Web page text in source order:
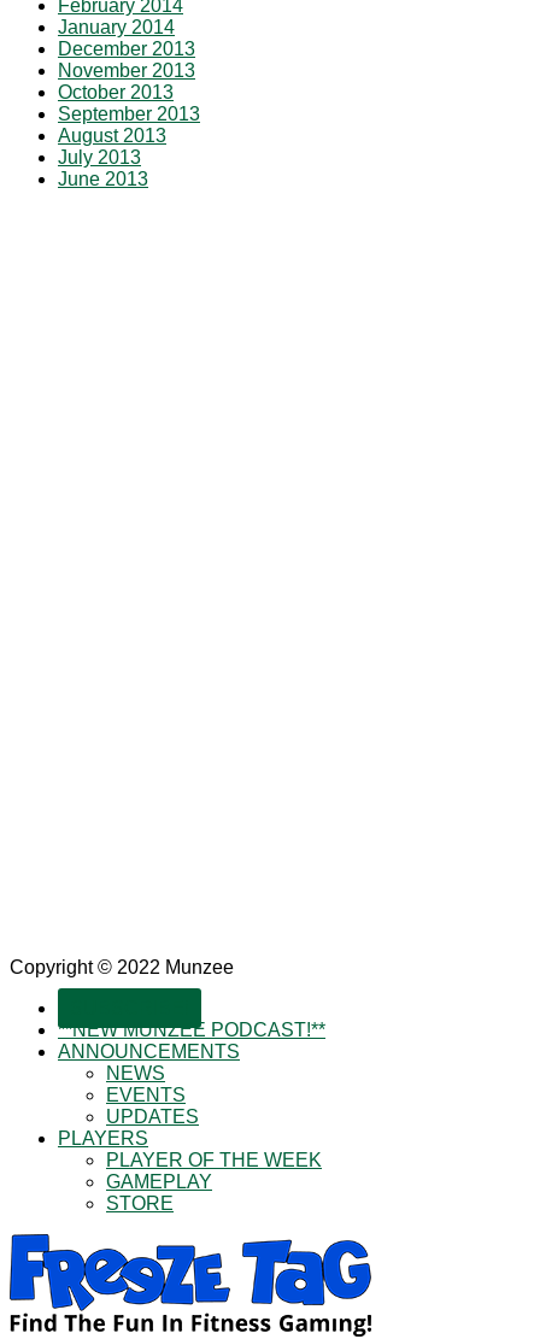
February 2014
January 2014
December 2013
November 2013
October 2013
September 2013
August 2013
July 2013
June 2013
Copyright © 2022 Munzee
**NEW MUNZEE PODCAST!**
ANNOUNCEMENTS
NEWS
EVENTS
UPDATES
PLAYERS
PLAYER OF THE WEEK
GAMEPLAY
STORE